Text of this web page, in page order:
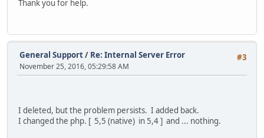
Thank you for help.
#3
General Support/ Re: Internal Server Error
November 25, 2016, 05:29:58 AM
I deleted, but the problem persists. I added back.
I changed the php. [ 5,5 (native) in 5,4 ] and ... nothing.